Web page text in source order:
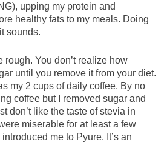
upping my protein and
healthy fats to my meals. Doing
sounds.
rough. You don’t realize how
until you remove it from your diet.
my 2 cups of daily coffee. By no
coffee but I removed sugar and
don’t like the taste of stevia in
miserable for at least a few
me to Pyure. It’s an